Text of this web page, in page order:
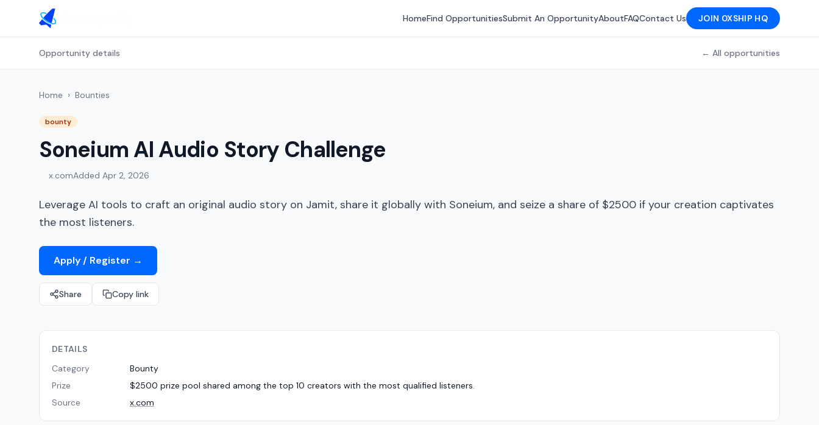
HomeFind OpportunitiesSubmit An OpportunityAboutFAQContact Us JOIN 0XSHIP HQ
Opportunity details ← All opportunities
Home › Bounties
bounty
Soneium AI Audio Story Challenge
x.comAdded Apr 2, 2026
Leverage AI tools to craft an original audio story on Jamit, share it globally with Soneium, and seize a share of $2500 if your creation captivates
the most listeners.
Apply / Register →
Share Copy link
DETAILS
Category
Bounty
Prize
$2500 prize pool shared among the top 10 creators with the most qualified listeners.
Source
x.com